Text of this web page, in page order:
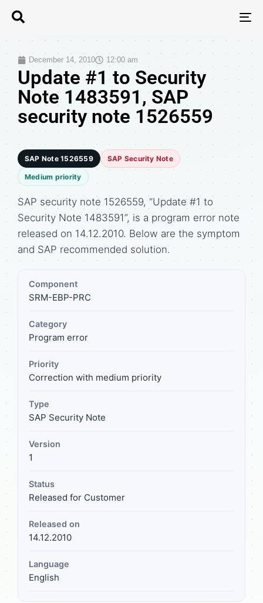
December 14, 2010 12:00 am
Update #1 to Security
Note 1483591, SAP
security note 1526559
SAP Note 1526559 SAP Security Note
Medium priority
SAP security note 1526559, “Update #1 to
Security Note 1483591”, is a program error note
released on 14.12.2010. Below are the symptom
and SAP recommended solution.
Component
SRM-EBP-PRC
Category
Program error
Priority
Correction with medium priority
Type
SAP Security Note
Version
1
Status
Released for Customer
Released on
14.12.2010
Language
English